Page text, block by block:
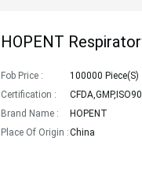
HOPENT
Fob Price : 100000 Piece(s)
Certification :
Brand Name :
HOPENT
Place Of Origin :China